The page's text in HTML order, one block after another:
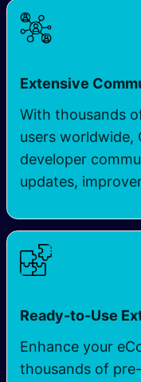
Extensive
With thousands
users worldwide,
developer
updates,
Ready-to-Use
Enhance your
thousands of